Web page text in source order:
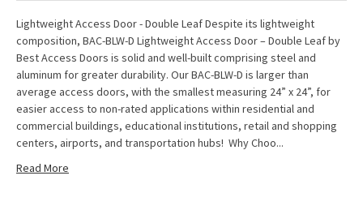
Lightweight Access Door - Double Leaf Despite its lightweight
composition, BAC-BLW-D Lightweight Access Door – Double Leaf by
Best Access Doors is solid and well-built comprising steel and
aluminum for greater durability. Our BAC-BLW-D is larger than
average access doors, with the smallest measuring 24” x 24”, for
easier access to non-rated applications within residential and
commercial buildings, educational institutions, retail and shopping
centers, airports, and transportation hubs! Why Choo...
Read More